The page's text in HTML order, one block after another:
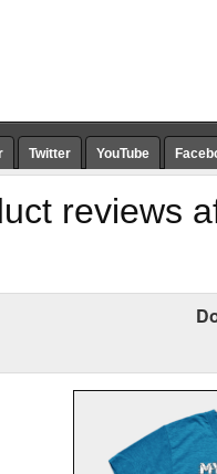
Twitter YouTube
reviews